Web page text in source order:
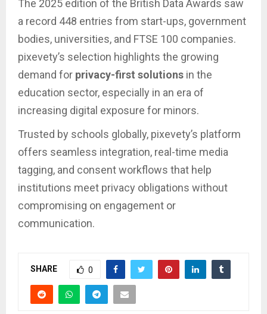
The 2025 edition of the British Data Awards saw
a record 448 entries from start-ups, government
bodies, universities, and FTSE 100 companies.
pixevety’s selection highlights the growing
demand for privacy-first solutions in the
education sector, especially in an era of
increasing digital exposure for minors.
Trusted by schools globally, pixevety’s platform
offers seamless integration, real-time media
tagging, and consent workflows that help
institutions meet privacy obligations without
compromising on engagement or
communication.
SHARE 0